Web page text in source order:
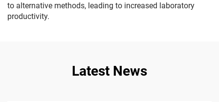
to alternative methods, leading to increased laboratory
productivity.
Latest News